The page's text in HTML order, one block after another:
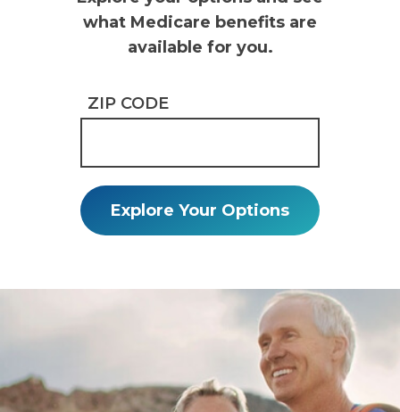
what Medicare benefits are
available for you.
ZIP CODE
Explore Your Options